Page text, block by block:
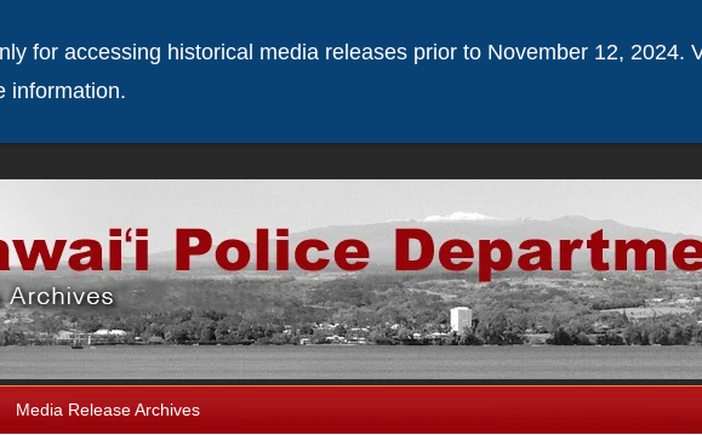
Media Release Archives
for accessing historical media releases prior to November 12, 2024.
information.